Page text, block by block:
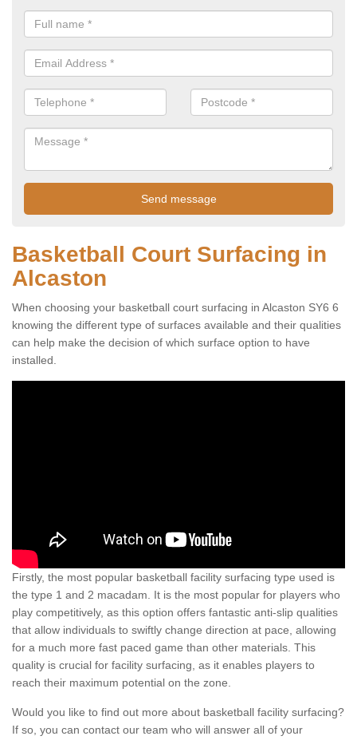
Basketball Court Surfacing in
Alcaston
When choosing your basketball court surfacing in Alcaston SY6 6
knowing the different type of surfaces available and their qualities
can help make the decision of which surface option to have
installed.
Firstly, the most popular basketball facility surfacing type used is
the type 1 and 2 macadam. It is the most popular for players who
play competitively, as this option offers fantastic anti-slip qualities
that allow individuals to swiftly change direction at pace, allowing
for a much more fast paced game than other materials. This
quality is crucial for facility surfacing, as it enables players to
reach their maximum potential on the zone.
Would you like to find out more about basketball facility surfacing?
If so, you can contact our team who will answer all of your